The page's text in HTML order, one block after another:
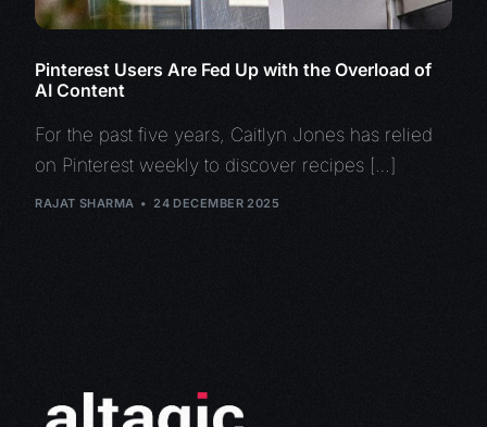
Pinterest Users Are Fed Up with the Overload of
AI Content
For the past five years, Caitlyn Jones has relied
on Pinterest weekly to discover recipes […]
RAJAT SHARMA 24 DECEMBER 2025